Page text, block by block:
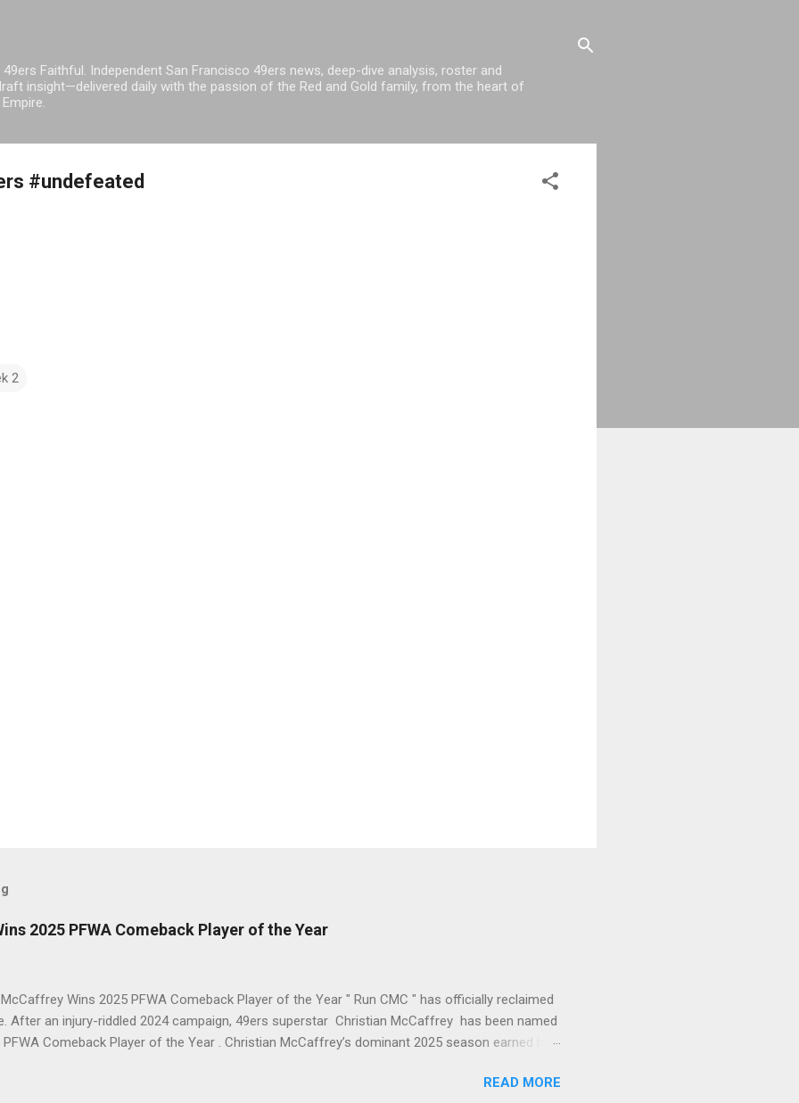
Faithful. Independent San Francisco 49ers news, deep-dive analysis, roster and
insight—delivered daily with the passion of the Red and Gold family, from the heart of
#undefeated
2
2025 PFWA Comeback Player of the Year
Wins 2025 PFWA Comeback Player of the Year " Run CMC " has officially reclaimed
After an injury-riddled 2024 campaign, 49ers superstar Christian McCaffrey has been named
Comeback Player of the Year . Christian McCaffrey’s dominant 2025 season earned him
first downs (119) is a testament to his work ethic. He is the engine of this offense." CMC's
READ MORE